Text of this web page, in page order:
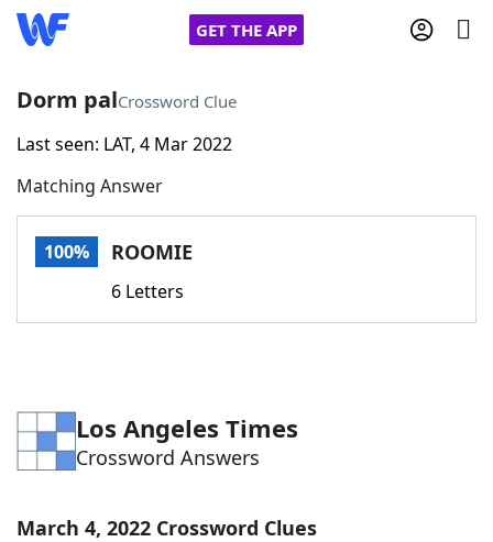
GET THE APP
Home
Words With FriendsCheat
Word Games Helpers
Word ListMaker
Dorm palCrossword Clue
Last seen: LAT, 4 Mar 2022
Matching Answer
100% ROOMIE
6 Letters
Los Angeles Times
Crossword Answers
March 4, 2022 Crossword Clues